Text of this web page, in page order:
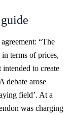
“The
terms of prices,
to create
debate arose
field’. At a
was charging